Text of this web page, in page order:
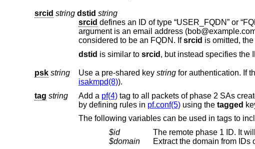
srcid string dstid string
srcid
argument is an email address
considered to be an FQDN. Ifsrcid
dstid is similar to srcid
psk string Use a pre-shared key string
isakmpd(8)).
tag string Add a pf(4)tag to all packets of phase 2 SAs created for this connection. This will allow matching
by defining rules in pf.conf(5)using the tagged
$id
The remote phase 1 ID. It
$domain
Extract the domain from IDs